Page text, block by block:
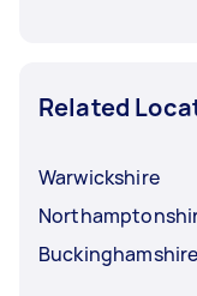
Related
Warwickshire
Buckinghamshire